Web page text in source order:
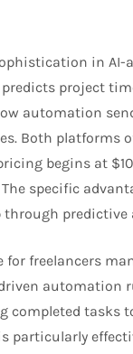
in AI-
project
automation
Both platforms
begins at
specific
through predictive
freelancers
automation
tasks
particularly